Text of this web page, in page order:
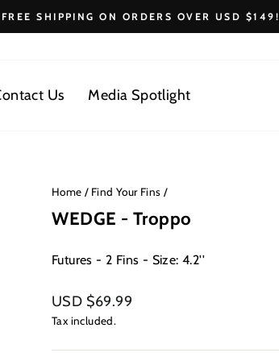
SHIPPING ON ORDERS OVER USD $149!
Us Media Spotlight
Home / Find Your Fins /
WEDGE - Troppo
Futures - 2 Fins - Size: 4.2''
Regular
price
USD $69.99
Tax included.